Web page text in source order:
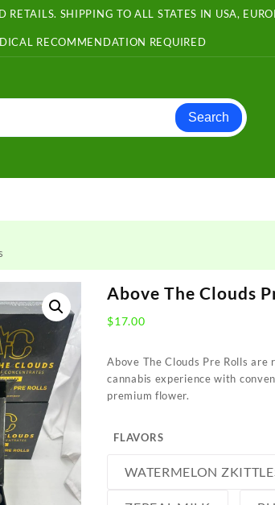
SHIPPING TO ALL STATES IN USA,
RECOMMENDATION REQUIRED
Search
Above The Clouds
$17.00
Above The Clouds Pre Rolls are
cannabis experience with
premium flower.
FLAVORS
WATERMELON